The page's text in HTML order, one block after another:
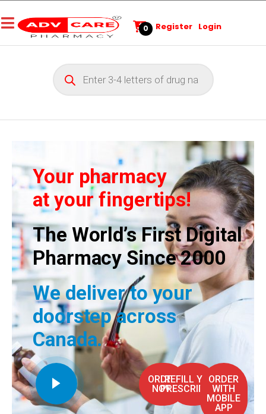
0 Register Login
Your pharmacy
at your fingertips!
The World’s First Digital
Pharmacy Since 2000
We deliver to your
doorstep across
Canada.
ORDER
NOW
REFILL YOUR
PRESCRIPTION
ORDER
WITH
MOBILE
APP